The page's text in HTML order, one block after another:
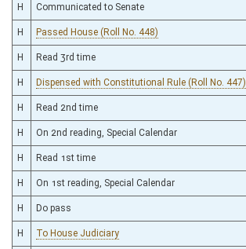
H Communicated to Senate
H Passed House (Roll No. 448)
H Read 3rd time
H Dispensed with Constitutional Rule (Roll No. 447)
H Read 2nd time
H On 2nd reading, Special Calendar
H Read 1st time
H On 1st reading, Special Calendar
H Do pass
H To House Judiciary